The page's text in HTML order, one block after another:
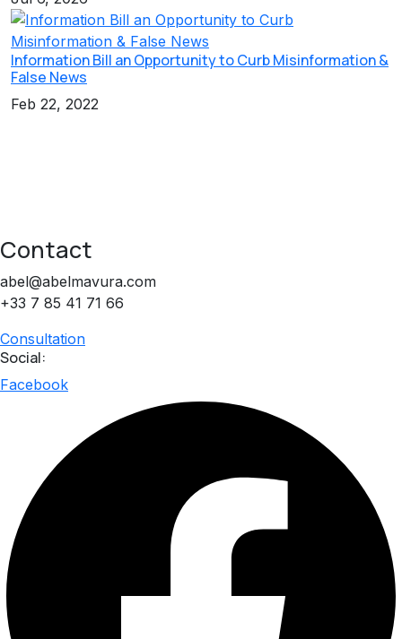
Information Bill an Opportunity to Curb Misinformation &
False News
Feb 22, 2022
Contact
abel@abelmavura.com
+33 7 85 41 71 66
Consultation
Social:
Facebook